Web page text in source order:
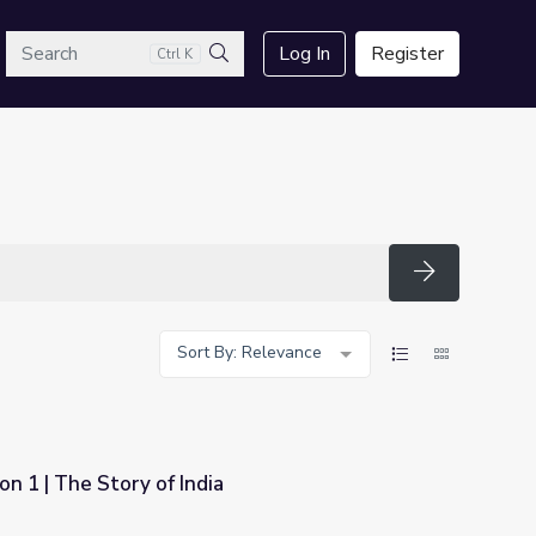
Ctrl K
Search
Log In Register
Search
Sort By: Relevance
1 | The Story of India